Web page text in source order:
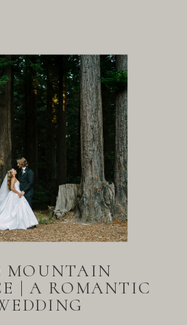
MOUNTAIN
| A ROMANTIC